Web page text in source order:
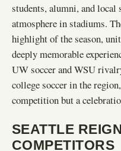
students, alumni, and
atmosphere in stadiums.
highlight of the season,
deeply memorable
UW soccer and WSU
college soccer in the
competition but a
SEATTLE
COMPETITORS